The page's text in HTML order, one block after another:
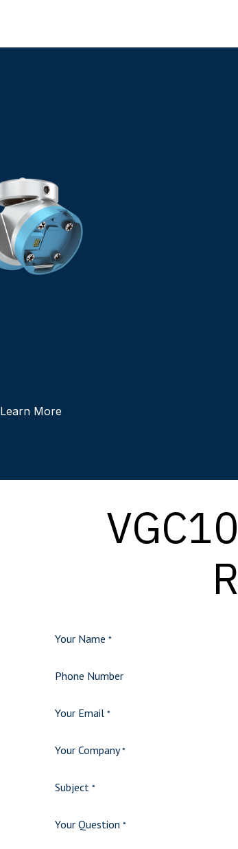
Learn More
Your Name *
Phone Number
Your Email *
Your Company *
Subject *
Your Question *